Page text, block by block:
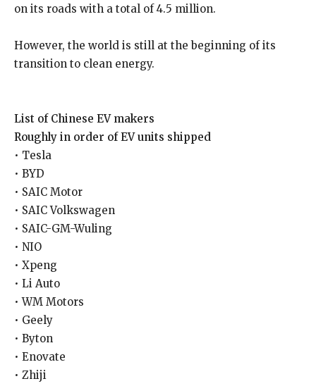
on its roads with a total of 4.5 million.
However, the world is still at the beginning of its
transition to clean energy.
List of Chinese EV makers
Roughly in order of EV units shipped
• Tesla
• BYD
• SAIC Motor
• SAIC Volkswagen
• SAIC-GM-Wuling
• NIO
• Xpeng
• Li Auto
• WM Motors
• Geely
• Byton
• Enovate
• Zhiji